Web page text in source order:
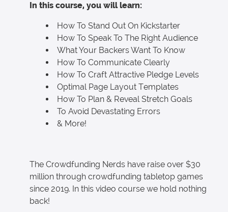
In this course, you will learn:
How To Stand Out On Kickstarter
How To Speak To The Right Audience
What Your Backers Want To Know
How To Communicate Clearly
How To Craft Attractive Pledge Levels
Optimal Page Layout Templates
How To Plan & Reveal Stretch Goals
To Avoid Devastating Errors
& More!
The Crowdfunding Nerds have raise over $30
million through crowdfunding tabletop games
since 2019. In this video course we hold nothing
back!